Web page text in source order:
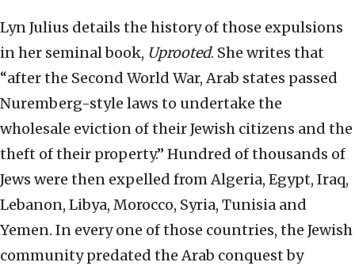
Lyn Julius details the history of those expulsions
in her seminal book, Uprooted. She writes that
“after the Second World War, Arab states passed
Nuremberg-style laws to undertake the
wholesale eviction of their Jewish citizens and the
theft of their property.” Hundred of thousands of
Jews were then expelled from Algeria, Egypt, Iraq,
Lebanon, Libya, Morocco, Syria, Tunisia and
Yemen. In every one of those countries, the Jewish
community predated the Arab conquest by